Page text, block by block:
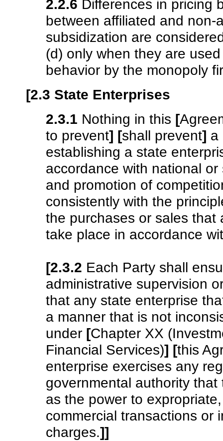
2.2.6 Differences in pricing
between affiliated and non-
subsidization are
(d) only when they are
behavior by the monopoly
[2.3 State Enterprises
2.3.1 Nothing in this [
to prevent] [shall prevent] a
establishing a state
accordance with national
and promotion of
consistently with the
the purchases or sales that
take place in accordance
[2.3.2 Each Party shall
administrative supervision
that any state enterprise
a manner that is not
under [Chapter XX
Financial Services)] [this
enterprise exercises any
governmental authority
as the power to
commercial transactions or
charges.]]